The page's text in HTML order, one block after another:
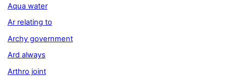
Aqua water
Ar relating to
Archy government
Ard always
Arthro joint